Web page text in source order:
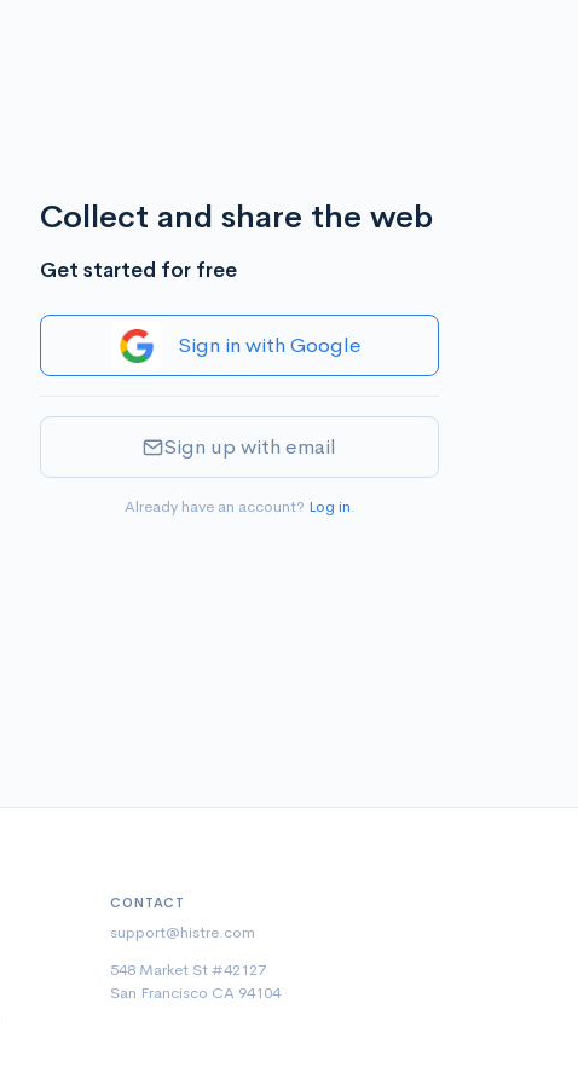
Collect and share the web
Get started for free
Sign in with Google
Sign up with email
Already have an account? Log in.
CONTACT
support@histre.com
548 Market St #42127
San Francisco CA 94104